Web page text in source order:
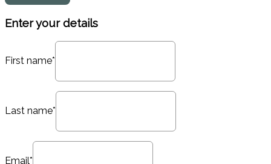
Enter your details
First name*
Last name*
Email*